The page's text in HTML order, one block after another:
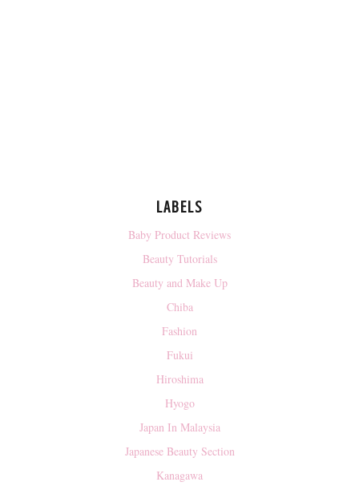
LABELS
Baby Product Reviews
Beauty Tutorials
Beauty and Make Up
Chiba
Fashion
Fukui
Hiroshima
Hyogo
Japan In Malaysia
Japanese Beauty Section
Kanagawa